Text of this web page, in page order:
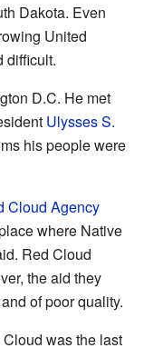
Dakota. Even
United
difficult.
D.C. He met
Ulysses S.
his people were
Cloud Agency
where Native
Red Cloud
the aid they
of poor quality.
was the last